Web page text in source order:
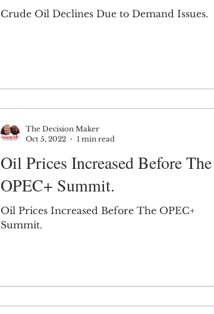
Crude Oil Declines Due to Demand Issues.
Oil Prices Increased Before The
OPEC+ Summit.
Oil Prices Increased Before The OPEC+
Summit.
The Decision Maker
Oct 5, 2022
1 min read